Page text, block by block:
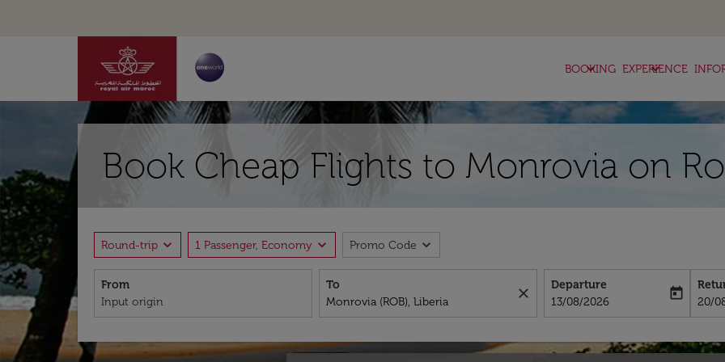
BOOKING
keyboard_arrow_down EXPERIENCE
keyboard_arrow_down
Book Cheap Flights to Monrovia on
Round-trip expand_more 1 Passenger, Economy expand_more Promo Code expand_more
From To
close
Departure
fc-booking-departure-date-aria-
13/08/2026
today
fc-
20/